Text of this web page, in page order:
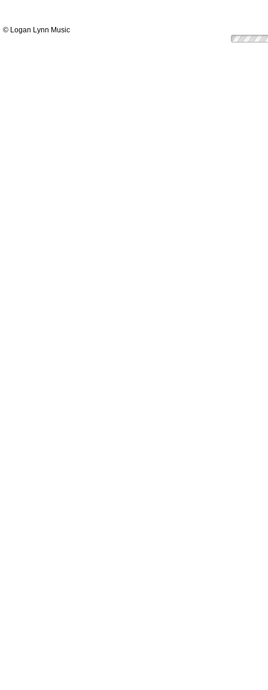
© Logan Lynn Music